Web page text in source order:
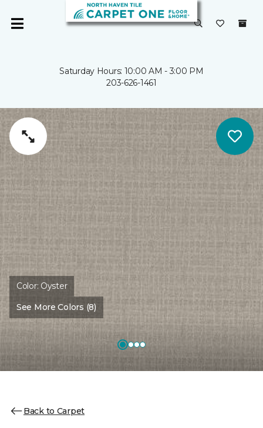
Saturday Hours: 10:00 AM - 3:00 PM
203-626-1461
Color: Oyster
See More Colors (8)
Back to Carpet